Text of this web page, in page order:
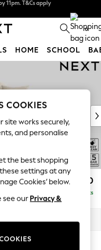
11pm. T&Cs apply
0
HOME SCHOOL
£1,150
Delivered in 9 Weeks
COOKIES
site works securely,
and personalise
the best shopping
settings at any
Cookies’ below.
see our Privacy &